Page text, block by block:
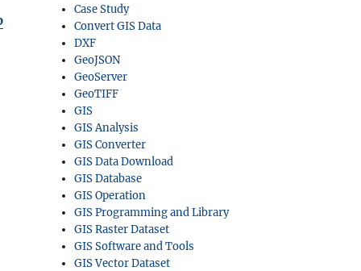
Case Study
Convert GIS Data
DXF
GeoJSON
GeoServer
GeoTIFF
GIS
GIS Analysis
GIS Converter
GIS Data Download
GIS Database
GIS Operation
GIS Programming and Library
GIS Raster Dataset
GIS Software and Tools
GIS Vector Dataset